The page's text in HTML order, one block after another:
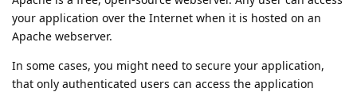
your application over the Internet when it is hosted on an
Apache webserver.
In some cases, you might need to secure your application,
that only authenticated users can access the application